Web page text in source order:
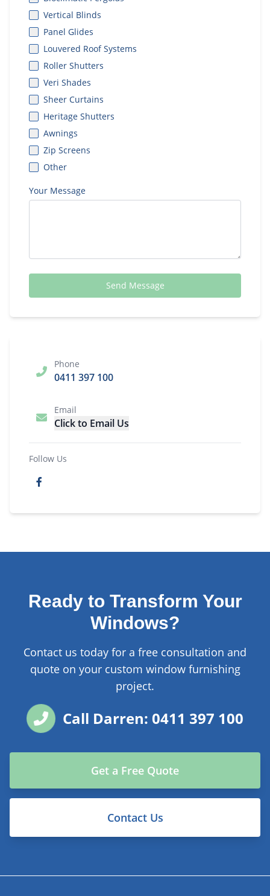
Vertical Blinds
Panel Glides
Louvered Roof Systems
Roller Shutters
Veri Shades
Sheer Curtains
Heritage Shutters
Awnings
Zip Screens
Other
Your Message
Send Message
Phone
0411 397 100
Email
Click to Email Us
Follow Us
Ready to Transform Your
Windows?
Contact us today for a free consultation and
quote on your custom window furnishing
project.
Call Darren: 0411 397 100
Get a Free Quote
Contact Us